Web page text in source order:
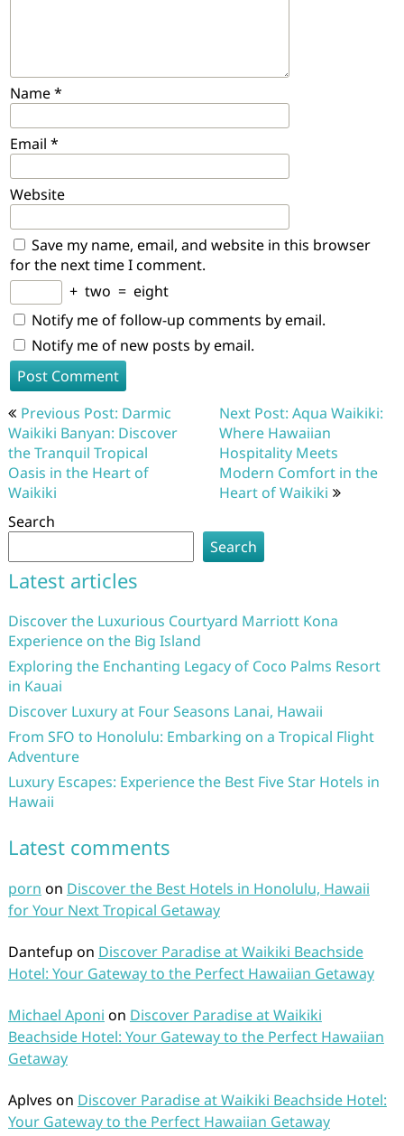
Name*
Email *
Website
Save my name, email, and website in this browser
for the next time I comment.
+ two = eight
Notify me of follow-up comments by email.
Notify me of new posts by email.
Post
navigation
Previous Post: Darmic
Waikiki Banyan: Discover
the Tranquil Tropical
Oasis in the Heart of
Waikiki
Next Post: Aqua Waikiki:
Where Hawaiian
Hospitality Meets
Modern Comfort in the
Heart of Waikiki
Search
Search
Latest articles
Discover the Luxurious Courtyard Marriott Kona
Experience on the Big Island
Exploring the Enchanting Legacy of Coco Palms Resort
in Kauai
Discover Luxury at Four Seasons Lanai, Hawaii
From SFO to Honolulu: Embarking on a Tropical Flight
Adventure
Luxury Escapes: Experience the Best Five Star Hotels in
Hawaii
Latest comments
porn on Discover the Best Hotels in Honolulu, Hawaii
for Your Next Tropical Getaway
Dantefup on Discover Paradise at Waikiki Beachside
Hotel: Your Gateway to the Perfect Hawaiian Getaway
Michael Aponi on Discover Paradise at Waikiki
Beachside Hotel: Your Gateway to the Perfect Hawaiian
Getaway
Aplves on Discover Paradise at Waikiki Beachside Hotel:
Your Gateway to the Perfect Hawaiian Getaway